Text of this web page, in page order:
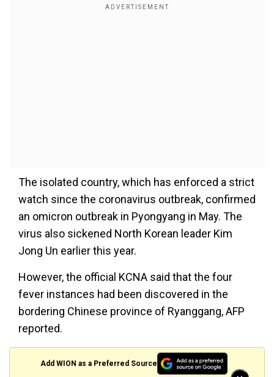
The isolated country, which has enforced a strict
watch since the coronavirus outbreak, confirmed
an omicron outbreak in Pyongyang in May. The
virus also sickened North Korean leader Kim
Jong Un earlier this year.
However, the official KCNA said that the four
fever instances had been discovered in the
bordering Chinese province of Ryanggang, AFP
reported.
Add WION as a Preferred Source